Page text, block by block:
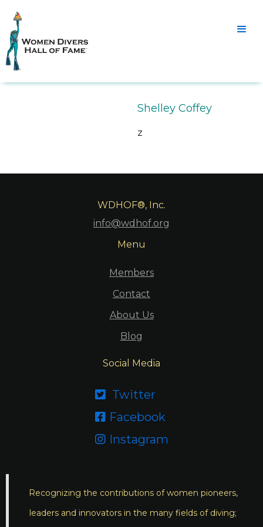
Shelley Coffey
z
WDHOF®, Inc.
info@wdhof.org
Menu
Members
Contact
About Us
Blog
Social Media
 Twitter
 Facebook
 Instagram
Recognizing the contributions of women pioneers,
leaders and innovators in the many fields of diving;